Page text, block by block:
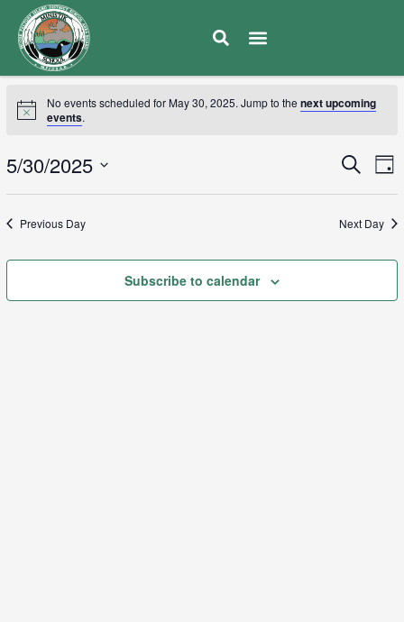
No events scheduled for May 30, 2025. Jump to the next upcoming
events.
and
Search
Day
5/30/2025
Previous Day Next Day
Subscribe to calendar